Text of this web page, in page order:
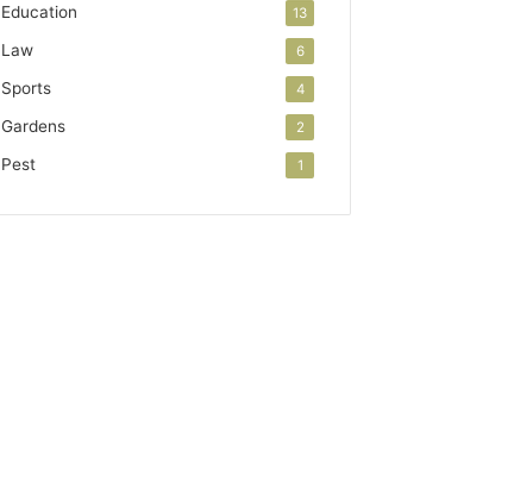
Education 13
Law 6
Sports 4
Gardens 2
Pest 1